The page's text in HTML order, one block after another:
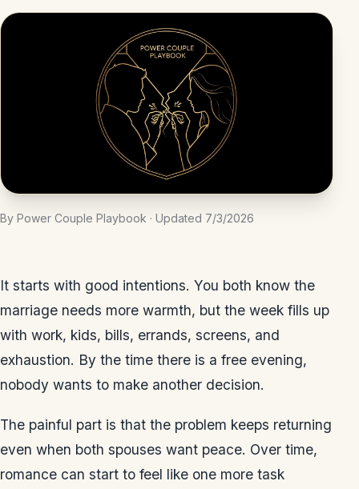
By Power Couple Playbook · Updated 7/3/2026
It starts with good intentions. You both know the
marriage needs more warmth, but the week fills up
with work, kids, bills, errands, screens, and
exhaustion. By the time there is a free evening,
nobody wants to make another decision.
The painful part is that the problem keeps returning
even when both spouses want peace. Over time,
romance can start to feel like one more task